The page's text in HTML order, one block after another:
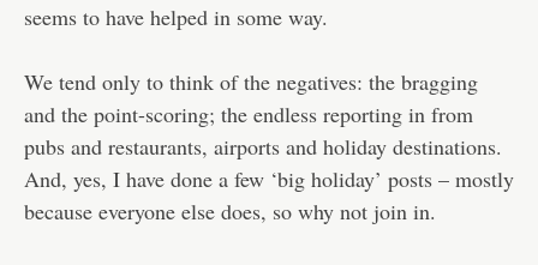
seems to have helped in some way.
We tend only to think of the negatives: the bragging
and the point-scoring; the endless reporting in from
pubs and restaurants, airports and holiday destinations.
And, yes, I have done a few ‘big holiday’ posts – mostly
because everyone else does, so why not join in.